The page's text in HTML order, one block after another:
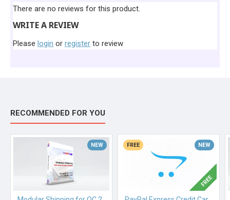
There are no reviews for this product.
WRITE A REVIEW
Please login or register to review
RECOMMENDED FOR YOU
NEW NEW
FREE
FREE